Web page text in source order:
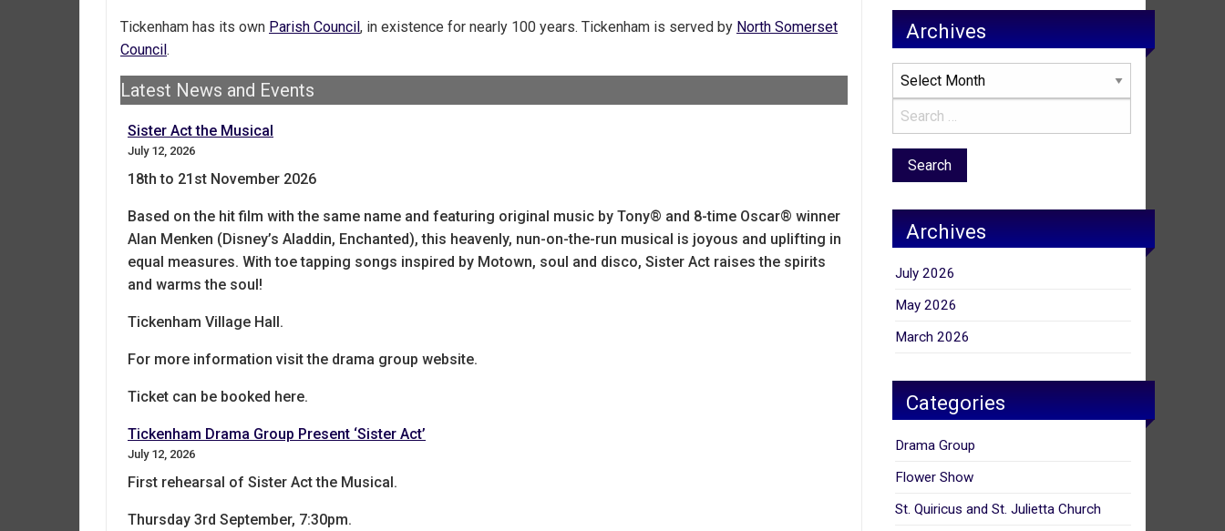
Tickenham has its own Parish Council, in existence for nearly 100 years. Tickenham is served by North Somerset
Council.
Latest News and Events
Sister Act the Musical
July 12, 2026
18th to 21st November 2026
Based on the hit film with the same name and featuring original music by Tony® and 8-time Oscar® winner
Alan Menken (Disney’s Aladdin, Enchanted), this heavenly, nun-on-the-run musical is joyous and uplifting in
equal measures. With toe tapping songs inspired by Motown, soul and disco, Sister Act raises the spirits
and warms the soul!
Tickenham Village Hall.
For more information visit the drama group website.
Ticket can be booked here.
Tickenham Drama Group Present ‘Sister Act’
July 12, 2026
First rehearsal of Sister Act the Musical.
Thursday 3rd September, 7:30pm.
Archives
Archives
Archives
July 2026
May 2026
March 2026
Categories
Drama Group
Flower Show
St. Quiricus and St. Julietta Church